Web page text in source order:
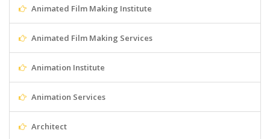
Animated Film Making Institute
Animated Film Making Services
Animation Institute
Animation Services
Architect